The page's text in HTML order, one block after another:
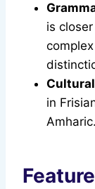
is
in
Amharic.